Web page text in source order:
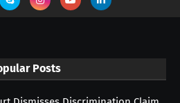
Posts